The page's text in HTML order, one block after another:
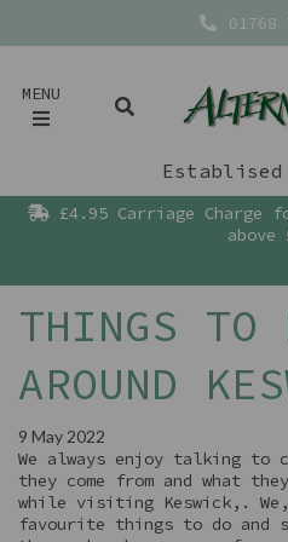
01768
MENU
£4.95 Carriage Charge
above
THINGS TO
AROUND
9 May 2022
We always enjoy talking to
they come from and what
while visiting Keswick,.
favourite things to do and